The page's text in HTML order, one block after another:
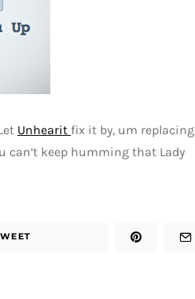
Unhearit fix it by, um replacing
can’t keep humming that Lady